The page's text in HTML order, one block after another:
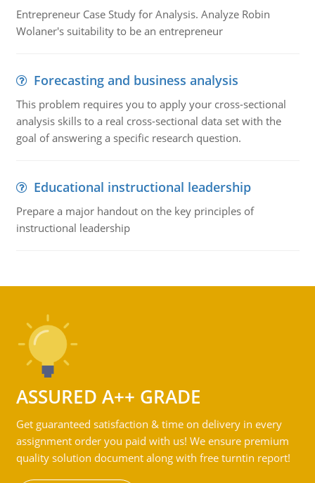
Entrepreneur Case Study for Analysis. Analyze Robin
Wolaner's suitability to be an entrepreneur
Forecasting and business analysis
This problem requires you to apply your cross-sectional
analysis skills to a real cross-sectional data set with the
goal of answering a specific research question.
Educational instructional leadership
Prepare a major handout on the key principles of
instructional leadership
ASSURED A++ GRADE
Get guaranteed satisfaction & time on delivery in every
assignment order you paid with us! We ensure premium
quality solution document along with free turntin report!